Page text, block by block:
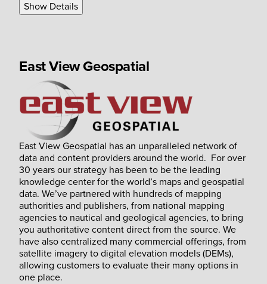
Show Details
East View Geospatial
East View Geospatial has an unparalleled network of
data and content providers around the world. For over
30 years our strategy has been to be the leading
knowledge center for the world’s maps and geospatial
data. We’ve partnered with hundreds of mapping
authorities and publishers, from national mapping
agencies to nautical and geological agencies, to bring
you authoritative content direct from the source. We
have also centralized many commercial offerings, from
satellite imagery to digital elevation models (DEMs),
allowing customers to evaluate their many options in
one place.